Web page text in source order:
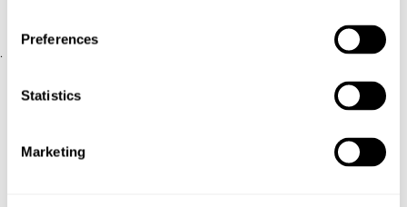
Preferences
Statistics
Marketing
(iTV system usability).
.
SPSS 17.0 was used to analyze the data. To determine the
groups, T-tests for independent samples and Chi-Square tests
were applied. To measure cognitive differences between groups,